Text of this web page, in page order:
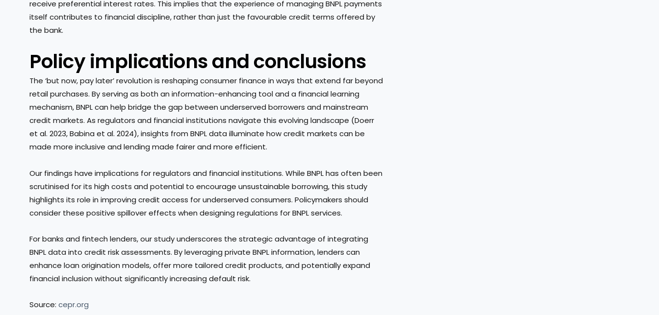
receive preferential interest rates. This implies that the experience of managing BNPL payments
itself contributes to financial discipline, rather than just the favourable credit terms offered by
the bank.
Policy implications and conclusions
The ‘but now, pay later’ revolution is reshaping consumer finance in ways that extend far beyond
retail purchases. By serving as both an information-enhancing tool and a financial learning
mechanism, BNPL can help bridge the gap between underserved borrowers and mainstream
credit markets. As regulators and financial institutions navigate this evolving landscape (Doerr
et al. 2023, Babina et al. 2024), insights from BNPL data illuminate how credit markets can be
made more inclusive and lending made fairer and more efficient.
Our findings have implications for regulators and financial institutions. While BNPL has often been
scrutinised for its high costs and potential to encourage unsustainable borrowing, this study
highlights its role in improving credit access for underserved consumers. Policymakers should
consider these positive spillover effects when designing regulations for BNPL services.
For banks and fintech lenders, our study underscores the strategic advantage of integrating
BNPL data into credit risk assessments. By leveraging private BNPL information, lenders can
enhance loan origination models, offer more tailored credit products, and potentially expand
financial inclusion without significantly increasing default risk.
Source: cepr.org